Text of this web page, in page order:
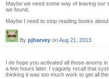
Maybe we need some way of leaving
we found.
Maybe I need to stop reading books about
By pjharvey onAug 21, 2013
I do hope you activated all those anoms
a few hours later. I vaguely recall that
thinking it was too much work to get all the